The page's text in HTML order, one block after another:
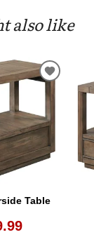
also like
Table
ADD
TO